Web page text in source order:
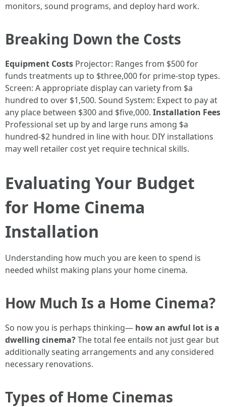
monitors, sound programs, and deploy hard work.
Breaking Down the Costs
Equipment Costs Projector: Ranges from $500 for
funds treatments up to $three,000 for prime-stop types.
Screen: A appropriate display can variety from $a
hundred to over $1,500. Sound System: Expect to pay at
any place between $300 and $five,000. Installation Fees
Professional set up by and large runs among $a
hundred-$2 hundred in line with hour. DIY installations
may well retailer cost yet require technical skills.
Evaluating Your Budget
for Home Cinema
Installation
Understanding how much you are keen to spend is
needed whilst making plans your home cinema.
How Much Is a Home Cinema?
So now you is perhaps thinking— how an awful lot is a
dwelling cinema?The total fee entails not just gear but
additionally seating arrangements and any considered
necessary renovations.
Types of Home Cinemas